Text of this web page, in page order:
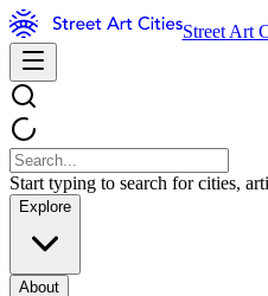
Street Art
Start typing to search for cities,
Explore
About